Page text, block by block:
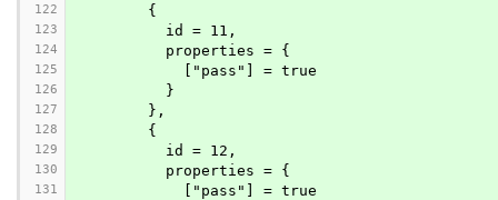
122
        {
123
          id = 11,
124
          properties = {
125
            ["pass"] = true
126
          }
127
        },
128
        {
129
          id = 12,
130
          properties = {
131
            ["pass"] = true